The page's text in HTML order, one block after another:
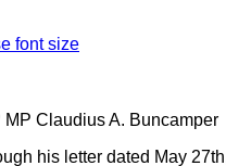
font size
MP Claudius A. Buncamper
his letter dated May